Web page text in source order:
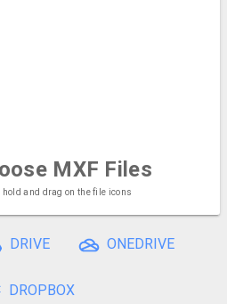
MXF Files
hold and drag on the file icons
DRIVE ONEDRIVE
DROPBOX